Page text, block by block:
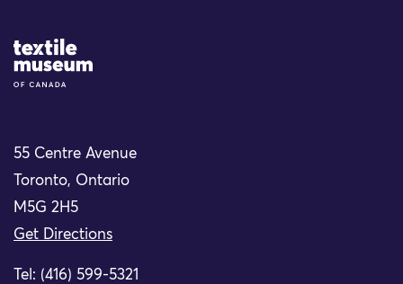
Site Logo
55 Centre Avenue
Toronto, Ontario
M5G 2H5
Get Directions
Tel: (416) 599-5321